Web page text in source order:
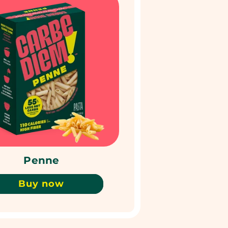
Penne
Buy now